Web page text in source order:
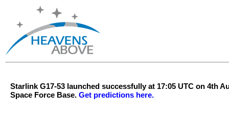
Starlink G17-53 launched successfully at 17:05 UTC on 4th
Space Force Base. Get predictions here.